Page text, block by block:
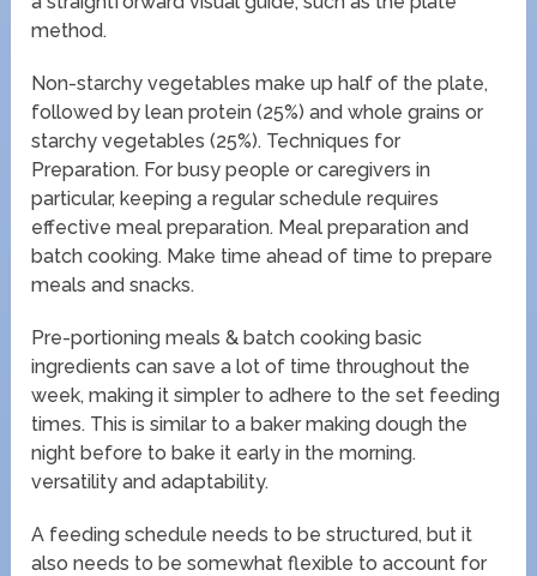
method.
Non-starchy vegetables make up half of the plate,
followed by lean protein (25%) and whole grains or
starchy vegetables (25%). Techniques for
Preparation. For busy people or caregivers in
particular, keeping a regular schedule requires
effective meal preparation. Meal preparation and
batch cooking. Make time ahead of time to prepare
meals and snacks.
Pre-portioning meals & batch cooking basic
ingredients can save a lot of time throughout the
week, making it simpler to adhere to the set feeding
times. This is similar to a baker making dough the
night before to bake it early in the morning.
versatility and adaptability.
A feeding schedule needs to be structured, but it
also needs to be somewhat flexible to account for